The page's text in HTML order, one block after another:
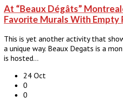
At “Beaux Dégâts”
Favorite Murals With Empty
This is yet another activity that
a unique way. Beaux Degats is a
is hosted…
24 Oct
0
0